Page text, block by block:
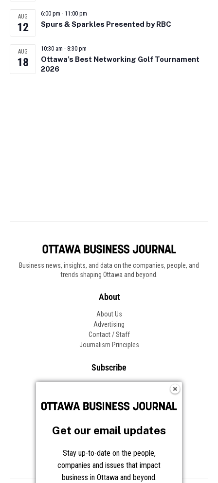
AUG
12
6:00 pm - 11:00 pm
Spurs & Sparkles Presented by RBC
AUG
18
10:30 am - 8:30 pm
Ottawa’s Best Networking Golf Tournament
2026
Business news, insights, and data on the companies, people, and
trends shaping Ottawa and beyond.
About
About Us
Advertising
Contact / Staff
Journalism Principles
Subscribe
Frequently Asked Questions
Follow OBJ
Get our email updates
Stay up-to-date on the people,
companies and issues that impact
business in Ottawa and beyond.